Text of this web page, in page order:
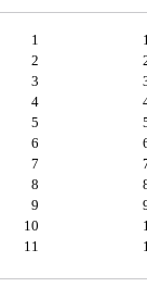
1
2
3
4
5
6
7
8
9
10
11